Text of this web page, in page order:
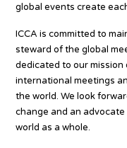
global events create
ICCA is committed to
steward of the global
dedicated to our
international meetings
the world. We look
change and an
world as a whole.